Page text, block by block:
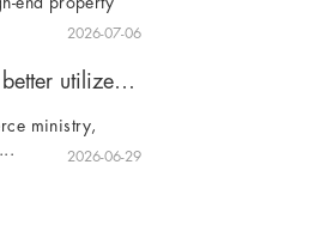
2026-07-06
China unveils action plan to better utilize foreign investment
ministry,
2026-06-29